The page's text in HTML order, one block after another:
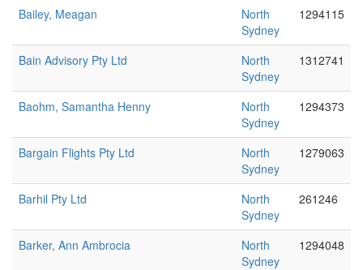
Bailey, Meagan
North
Sydney
1294115
Bain Advisory Pty Ltd
North
Sydney
1312741
Baohm, Samantha Henny
North
Sydney
1294373
Bargain Flights Pty Ltd
North
Sydney
1279063
Barhil Pty Ltd
North
Sydney
261246
Barker, Ann Ambrocia
North
Sydney
1294048